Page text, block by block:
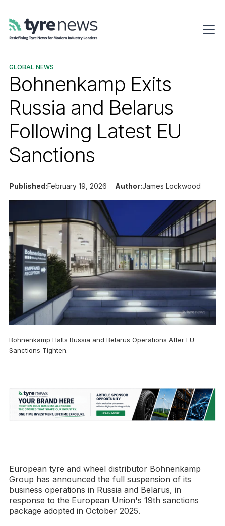
GLOBAL NEWS
Bohnenkamp Exits
Russia and Belarus
Following Latest EU
Sanctions
Published:February 19, 2026 Author:James Lockwood
Bohnenkamp Halts Russia and Belarus Operations After EU
Sanctions Tighten.
European tyre and wheel distributor Bohnenkamp
Group has announced the full suspension of its
business operations in Russia and Belarus, in
response to the European Union's 19th sanctions
package adopted in October 2025.